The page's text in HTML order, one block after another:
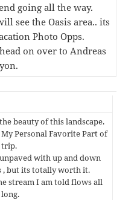
going all the way.
see the Oasis area.. its
Photo Opps.
on over to Andreas
beauty of this landscape.
My Personal Favorite Part of
trip.
with up and down
, but its totally worth it.
stream I am told flows all